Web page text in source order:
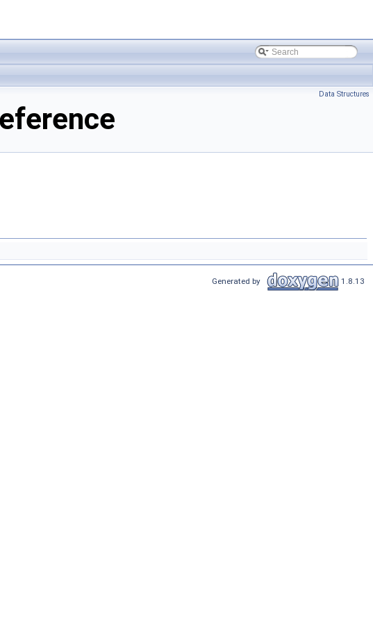
Data Structures
Generated by 1.8.13